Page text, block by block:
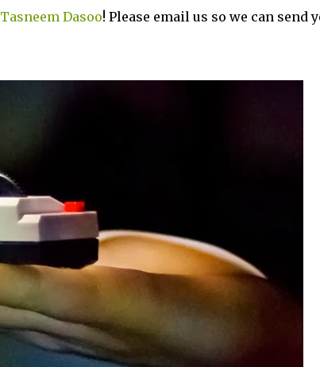
Tasneem Dasoo! Please email us so we can send